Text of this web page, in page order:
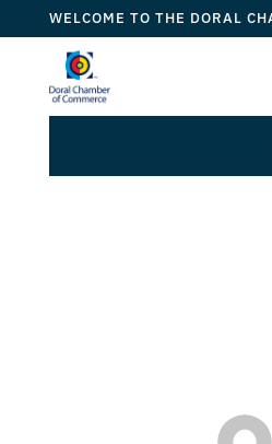
WELCOME TO THE DORAL